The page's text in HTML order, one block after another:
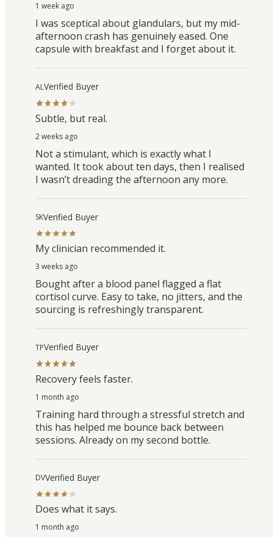
1 week ago
I was sceptical about glandulars, but my mid-
afternoon crash has genuinely eased. One
capsule with breakfast and I forget about it.
ALVerified Buyer
Subtle, but real.
2 weeks ago
Not a stimulant, which is exactly what I
wanted. It took about ten days, then I realised
I wasn’t dreading the afternoon any more.
SKVerified Buyer
My clinician recommended it.
3 weeks ago
Bought after a blood panel flagged a flat
cortisol curve. Easy to take, no jitters, and the
sourcing is refreshingly transparent.
TPVerified Buyer
Recovery feels faster.
1 month ago
Training hard through a stressful stretch and
this has helped me bounce back between
sessions. Already on my second bottle.
DVVerified Buyer
Does what it says.
1 month ago